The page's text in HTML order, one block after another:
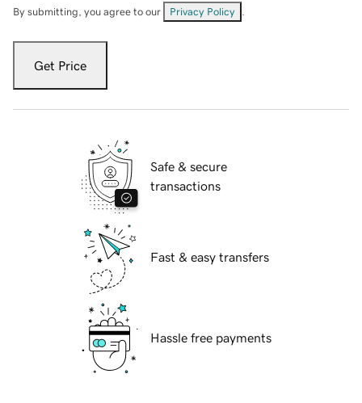
By submitting, you agree to our Privacy Policy
Get Price
Safe & secure
transactions
Fast & easy transfers
Hassle free payments